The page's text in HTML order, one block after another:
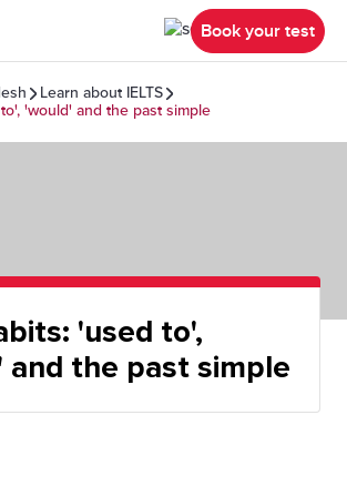
Book your test
Learn about IELTS
'would' and the past simple
'used to',
and the past simple